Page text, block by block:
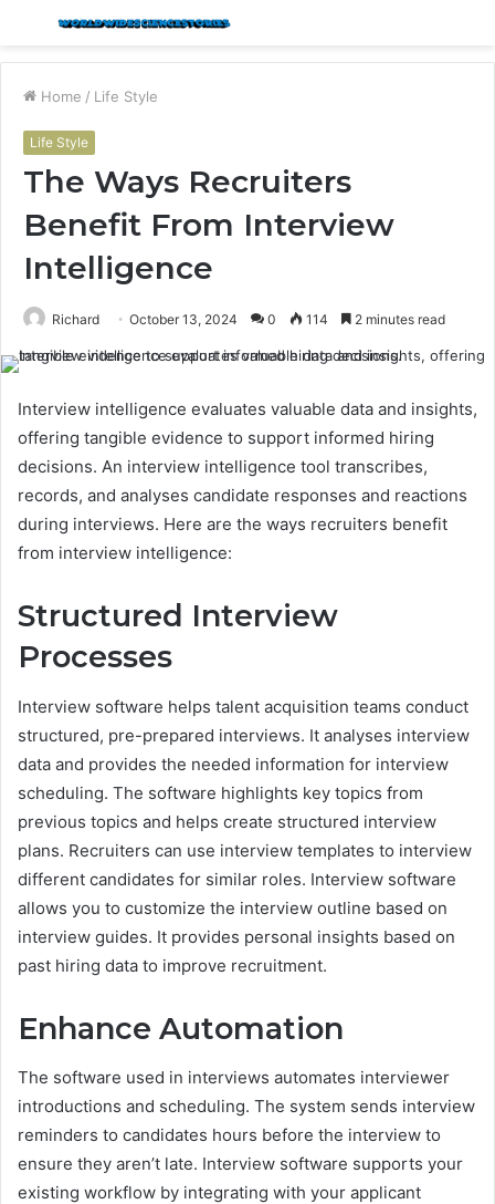
Menu
Home / Life Style
Life Style
The Ways Recruiters
Benefit From Interview
Intelligence
Richard October 13, 2024 0 114 2 minutes read
Interview intelligence evaluates valuable data and insights,
offering tangible evidence to support informed hiring
decisions. An interview intelligence tool transcribes,
records, and analyses candidate responses and reactions
during interviews. Here are the ways recruiters benefit
from interview intelligence:
Structured Interview
Processes
Interview software helps talent acquisition teams conduct
structured, pre-prepared interviews. It analyses interview
data and provides the needed information for interview
scheduling. The software highlights key topics from
previous topics and helps create structured interview
plans. Recruiters can use interview templates to interview
different candidates for similar roles. Interview software
allows you to customize the interview outline based on
interview guides. It provides personal insights based on
past hiring data to improve recruitment.
Enhance Automation
The software used in interviews automates interviewer
introductions and scheduling. The system sends interview
reminders to candidates hours before the interview to
ensure they aren’t late. Interview software supports your
existing workflow by integrating with your applicant